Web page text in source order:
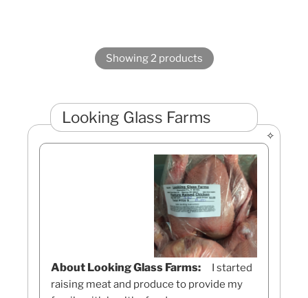
Showing 2 products
Looking Glass Farms
About Looking Glass Farms:
I started
raising meat and produce to provide my